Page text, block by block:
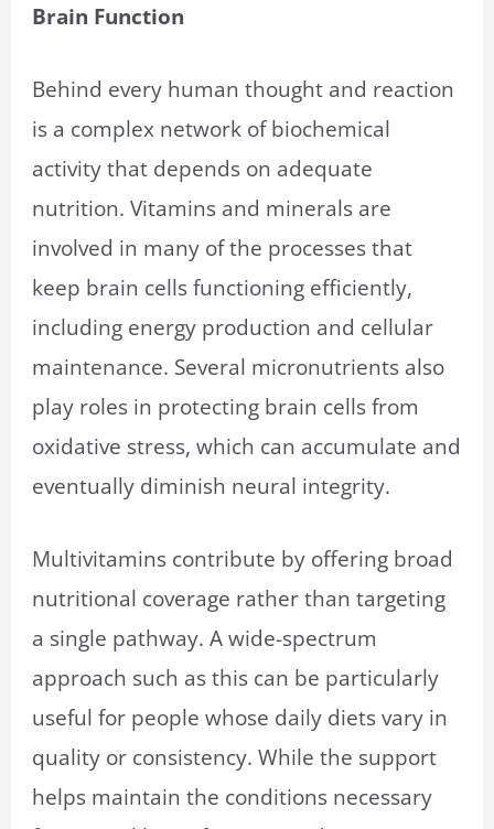
Brain Function
Behind every human thought and reaction
is a complex network of biochemical
activity that depends on adequate
nutrition. Vitamins and minerals are
involved in many of the processes that
keep brain cells functioning efficiently,
including energy production and cellular
maintenance. Several micronutrients also
play roles in protecting brain cells from
oxidative stress, which can accumulate and
eventually diminish neural integrity.
Multivitamins contribute by offering broad
nutritional coverage rather than targeting
a single pathway. A wide-spectrum
approach such as this can be particularly
useful for people whose daily diets vary in
quality or consistency. While the support
helps maintain the conditions necessary